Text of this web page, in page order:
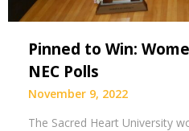
Pinned to Win:
NEC Polls
November 9, 2022
The Sacred Heart University